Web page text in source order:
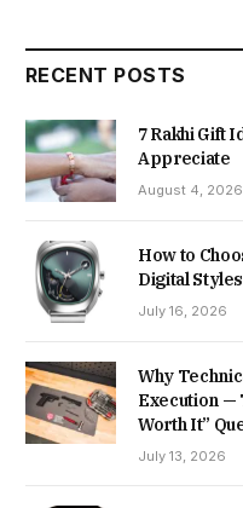
RECENT POSTS
7 Rakhi Gift
Appreciate
August 4, 2026
How to
Digital Styles
July 16, 2026
Why
Execution —
Worth It”
July 13, 2026